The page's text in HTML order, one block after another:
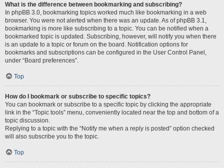
What is the difference between bookmarking and subscribing?
In phpBB 3.0, bookmarking topics worked much like bookmarking in a web
browser. You were not alerted when there was an update. As of phpBB 3.1,
bookmarking is more like subscribing to a topic. You can be notified when a
bookmarked topic is updated. Subscribing, however, will notify you when there
is an update to a topic or forum on the board. Notification options for
bookmarks and subscriptions can be configured in the User Control Panel,
under “Board preferences”.
Top
How do I bookmark or subscribe to specific topics?
You can bookmark or subscribe to a specific topic by clicking the appropriate
link in the “Topic tools” menu, conveniently located near the top and bottom of a
topic discussion.
Replying to a topic with the “Notify me when a reply is posted” option checked
will also subscribe you to the topic.
Top